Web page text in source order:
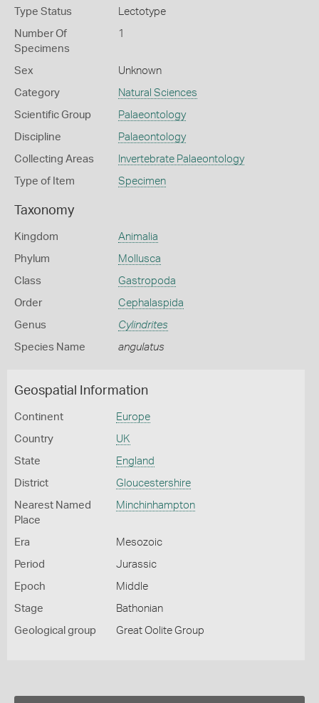
Type Status Lectotype
Number Of
Specimens
1
Sex Unknown
Category Natural Sciences
Scientific Group Palaeontology
Discipline Palaeontology
Collecting Areas Invertebrate Palaeontology
Type of Item Specimen
Taxonomy
Kingdom Animalia
Phylum Mollusca
Class Gastropoda
Order Cephalaspida
Genus Cylindrites
Species Name angulatus
Geospatial Information
Continent Europe
Country UK
State England
District Gloucestershire
Nearest Named
Place
Minchinhampton
Era Mesozoic
Period Jurassic
Epoch Middle
Stage Bathonian
Geological group Great Oolite Group